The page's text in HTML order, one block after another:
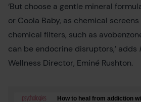
‘But choose a gentle mineral
or Coola Baby, as chemical
chemical filters, such as
can be endocrine disruptors,’ adds
Wellness Director, Eminé Rushton.